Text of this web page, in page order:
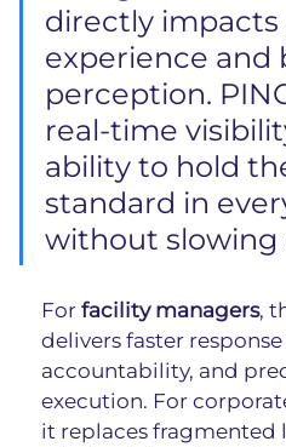
directly impacts
experience and
perception.
real-time
ability to hold
standard in
without slowing
For facility managers,
delivers faster
accountability, and
execution. For
it replaces fragmented